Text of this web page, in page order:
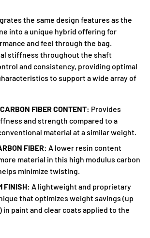
the same design features as the
into a unique hybrid offering for
and feel through the bag.
stiffness throughout the shaft
and consistency, providing optimal
to support a wide array of
FIBER CONTENT: Provides
and strength compared to a
material at a similar weight.
FIBER: A lower resin content
material in this high modulus carbon
minimize twisting.
FINISH: A lightweight and proprietary
that optimizes weight savings (up
in paint and clear coats applied to the